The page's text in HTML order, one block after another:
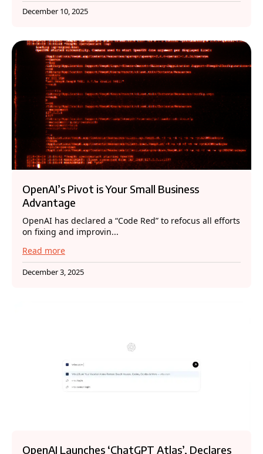
December 10, 2025
OpenAI’s Pivot is Your Small Business
Advantage
OpenAI has declared a “Code Red” to refocus all efforts
on fixing and improvin...
Read more
December 3, 2025
OpenAI Launches ‘ChatGPT Atlas’, Declares